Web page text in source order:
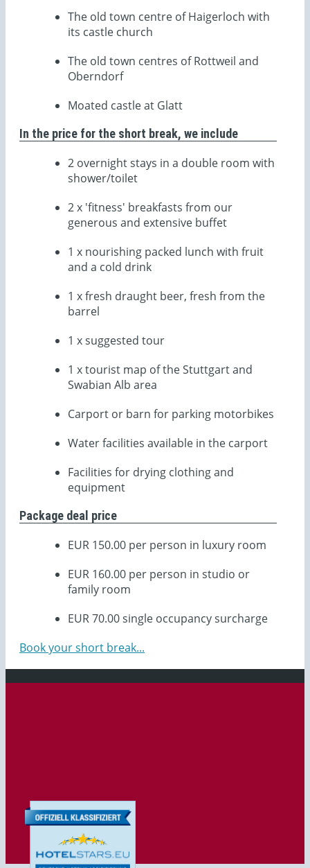
The old town centre of Haigerloch with
its castle church
The old town centres of Rottweil and
Oberndorf
Moated castle at Glatt
In the price for the short break, we include
2 overnight stays in a double room with
shower/toilet
2 x 'fitness' breakfasts from our
generous and extensive buffet
1 x nourishing packed lunch with fruit
and a cold drink
1 x fresh draught beer, fresh from the
barrel
1 x suggested tour
1 x tourist map of the Stuttgart and
Swabian Alb area
Carport or barn for parking motorbikes
Water facilities available in the carport
Facilities for drying clothing and
equipment
Package deal price
EUR 150.00 per person in luxury room
EUR 160.00 per person in studio or
family room
EUR 70.00 single occupancy surcharge
Book your short break...